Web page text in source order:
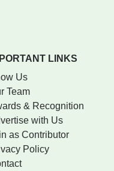
LINKS
Us
Team
& Recognition
with Us
as Contributor
Policy